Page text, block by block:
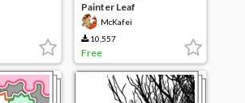
Painter Leaf
McKafei
10,557
Free